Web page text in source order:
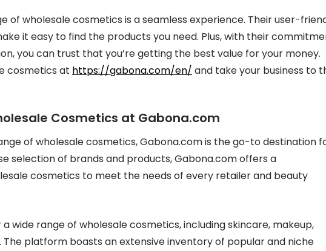
of wholesale cosmetics is a seamless experience. Their user-
it easy to find the products you need. Plus, with their
you can trust that you’re getting the best value for your money.
cosmetics at https://gabona.com/en/ and take your business to
Cosmetics at Gabona.com
of wholesale cosmetics, Gabona.com is the go-to destination
selection of brands and products, Gabona.com offers a
cosmetics to meet the needs of every retailer and beauty
wide range of wholesale cosmetics, including skincare, makeup,
platform boasts an extensive inventory of popular and niche